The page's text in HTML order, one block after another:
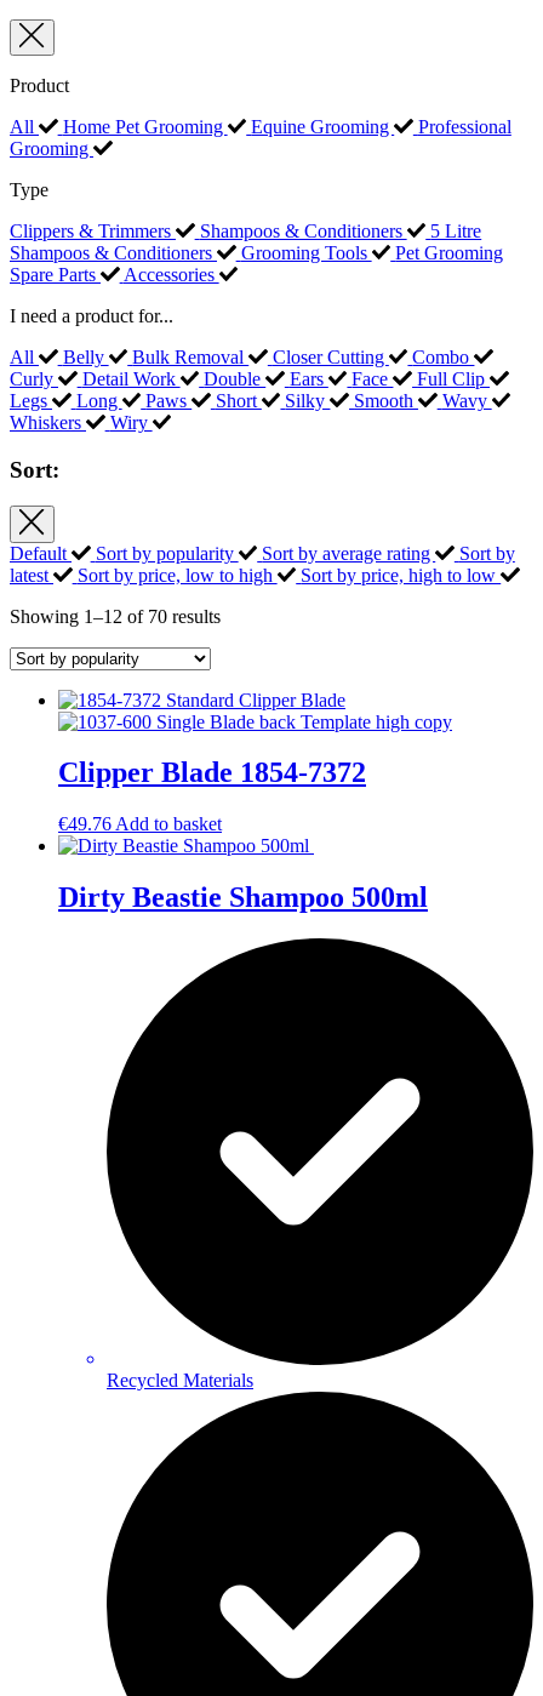
Product
All
Home Pet Grooming Equine Grooming
Professional
Grooming
Type
Clippers & Trimmers
Shampoos & Conditioners
5 Litre
Shampoos & Conditioners
Grooming Tools
Pet Grooming
Spare Parts
Accessories
I need a product for...
All
Belly Bulk Removal Closer Cutting
Combo
Curly
Detail Work Double Ears Face
Full Clip
Legs
Long Paws Short Silky Smooth
Wavy
Whiskers
Wiry
Sort:
Default Sort by popularity Sort by average rating
Sort by
latest
Sort by price, low to high
Sort by price, high to low
Showing 1–12 of 70 resultsSorted
Clipper Blade 1854-7372
€49.76 Add to basket
Dirty Beastie Shampoo 500ml
Recycled Materials